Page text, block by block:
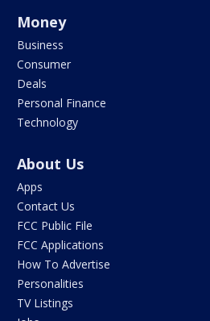
Money
Business
Consumer
Deals
Personal Finance
Technology
About Us
Apps
Contact Us
FCC Public File
FCC Applications
How To Advertise
Personalities
TV Listings